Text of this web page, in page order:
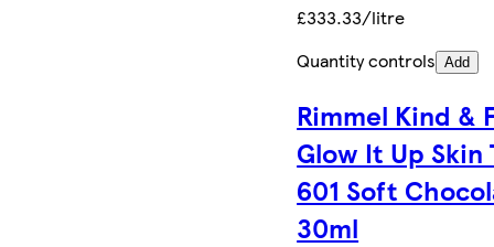
£333.33/litre
Quantity controls Add
Rimmel Kind &
Glow It Up Skin
601 Soft
30ml